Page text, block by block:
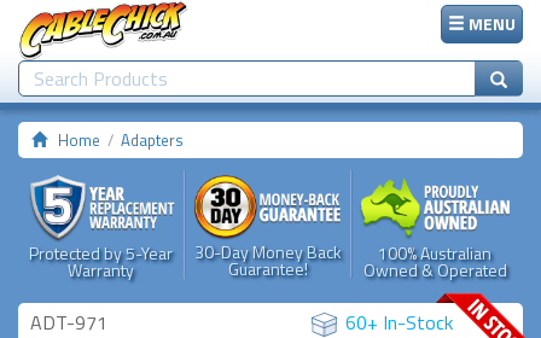
MENU
Home Adapters
Protected by 5-Year
Warranty
30-Day Money Back
Guarantee!
100% Australian
Owned & Operated
ADT-971 60+ In-Stock